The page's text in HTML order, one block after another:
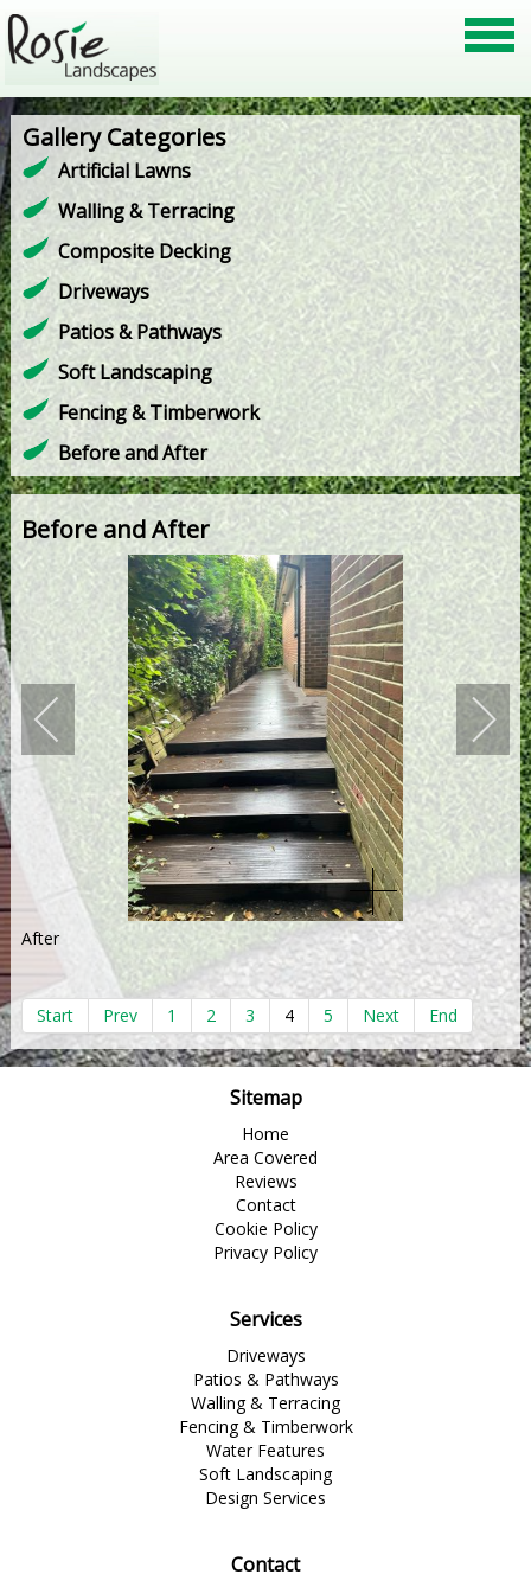
Gallery Categories
Artificial Lawns
Walling & Terracing
Composite Decking
Driveways
Patios & Pathways
Soft Landscaping
Fencing & Timberwork
Before and After
Before and After
After
Start Prev 1 2 3 4 5 Next End
Sitemap
Home
Area Covered
Reviews
Contact
Cookie Policy
Privacy Policy
Services
Driveways
Patios & Pathways
Walling & Terracing
Fencing & Timberwork
Water Features
Soft Landscaping
Design Services
Contact